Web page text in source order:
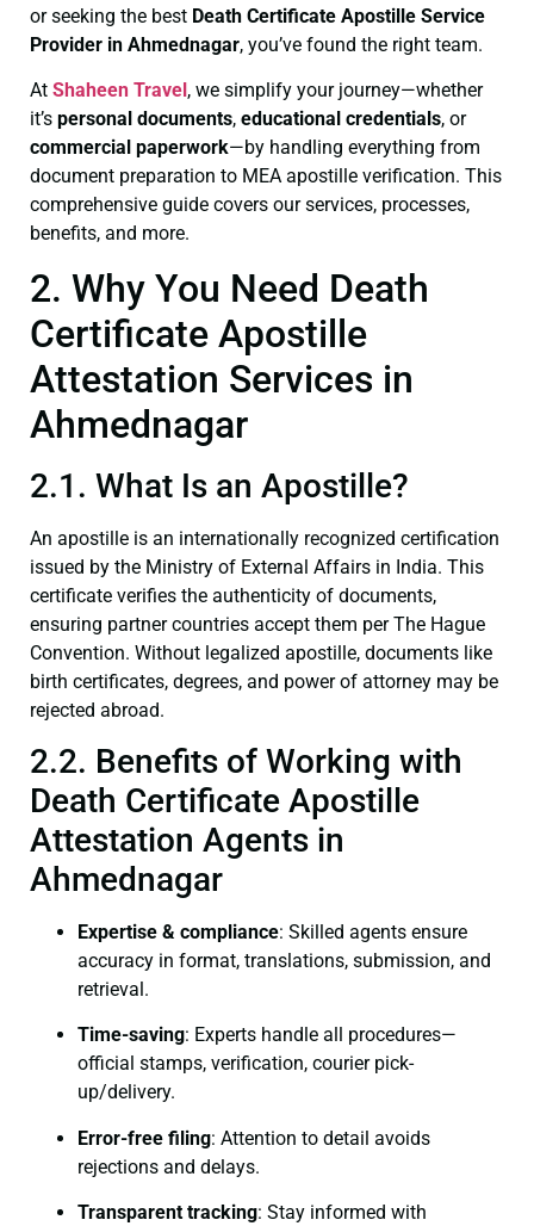
or seeking the best Death Certificate Apostille Service
Provider in Ahmednagar, you’ve found the right team.
At Shaheen Travel , we simplify your journey—whether
it’s personal documents, educational credentials, or
commercial paperwork—by handling everything from
document preparation to MEA apostille verification. This
comprehensive guide covers our services, processes,
benefits, and more.
2. Why You Need Death
Certificate Apostille
Attestation Services in
Ahmednagar
2.1. What Is an Apostille?
An apostille is an internationally recognized certification
issued by the Ministry of External Affairs in India. This
certificate verifies the authenticity of documents,
ensuring partner countries accept them per The Hague
Convention. Without legalized apostille, documents like
birth certificates, degrees, and power of attorney may be
rejected abroad.
2.2. Benefits of Working with
Death Certificate Apostille
Attestation Agents in
Ahmednagar
Expertise & compliance: Skilled agents ensure
accuracy in format, translations, submission, and
retrieval.
Time-saving: Experts handle all procedures—
official stamps, verification, courier pick-
up/delivery.
Error-free filing: Attention to detail avoids
rejections and delays.
Transparent tracking: Stay informed with